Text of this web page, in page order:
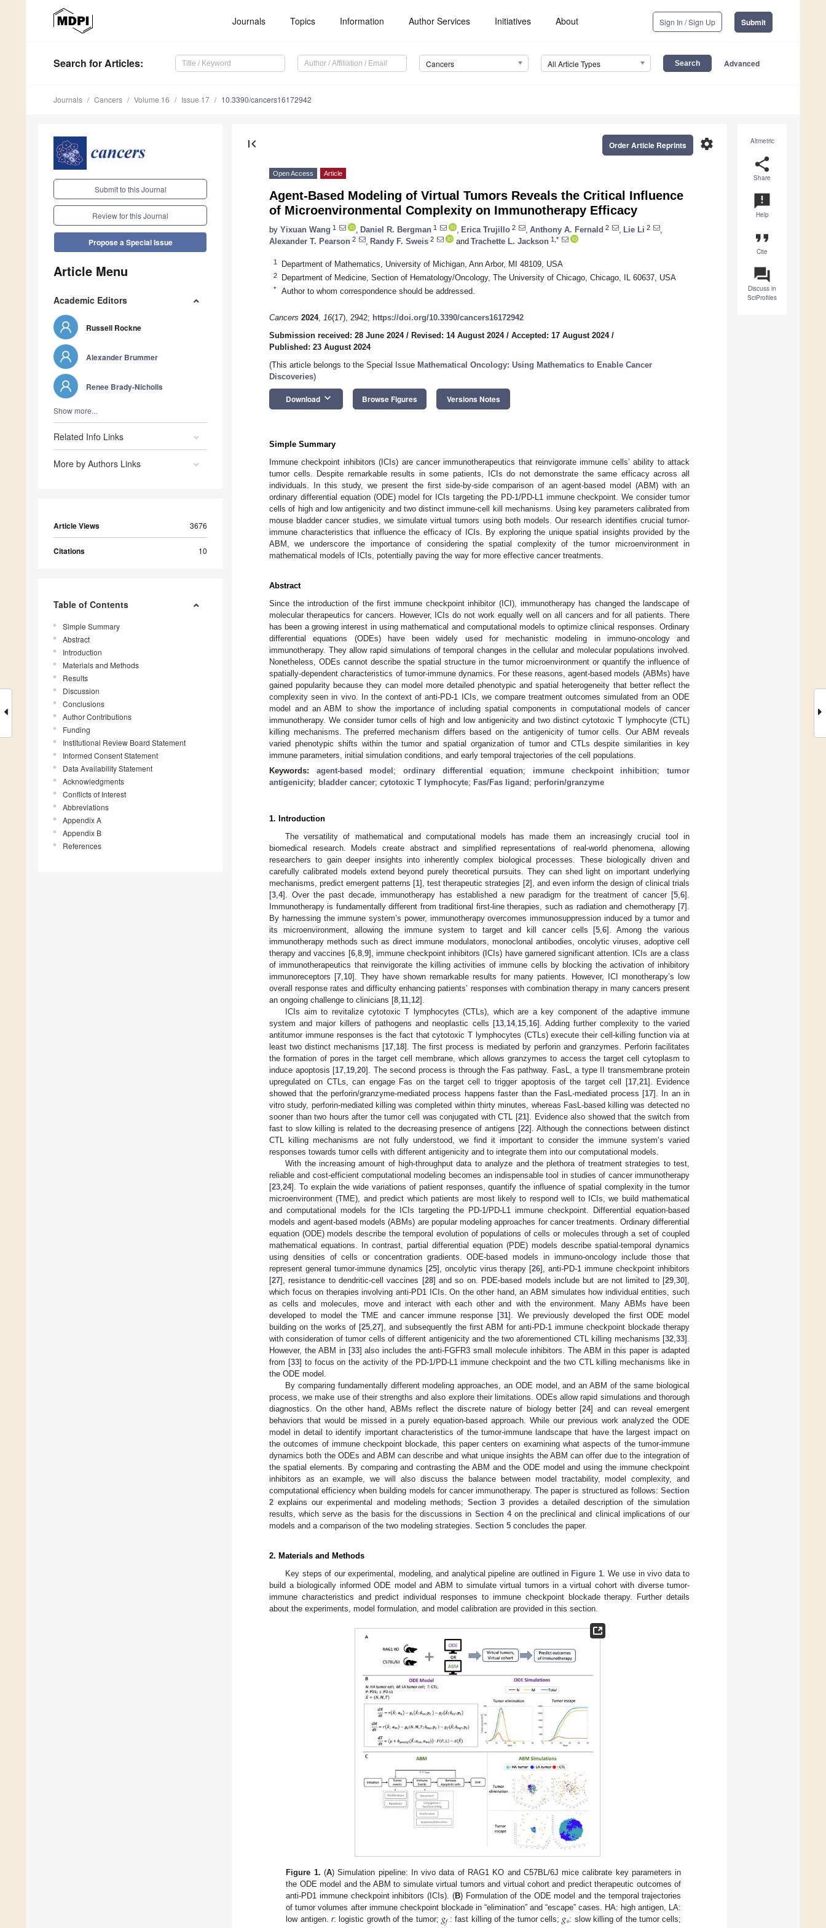
Journals Topics Information Author Services Initiatives About Sign In / Sign Up Submit
Search for Articles: Cancers All Article Types Advanced
Journals Cancers Volume 16 Issue 17 10.3390/cancers16172942
Submit to this Journal
Review for this Journal
Propose a Special Issue
Article Menu
Academic Editors
Russell Rockne
Alexander Brummer
Renee Brady-Nicholls
Show more...
Related Info Links
More by Authors Links
Article Views 3676
Citations 10
Table of Contents
Simple Summary
Abstract
Introduction
Materials and Methods
Results
Discussion
Conclusions
Author Contributions
Funding
Institutional Review Board Statement
Informed Consent Statement
Data Availability Statement
Acknowledgments
Conflicts of Interest
Abbreviations
Appendix A
Appendix B
References
Altmetric
share
Share
announcement
Help
format_quote
Cite
question_answer
Discuss in
SciProfiles
first_page settings
Order Article Reprints
Open Access Article
Agent-Based Modeling of Virtual Tumors Reveals the Critical Influence
of Microenvironmental Complexity on Immunotherapy Efficacy
by Yixuan Wang 1 Daniel R. Bergman 1 Erica Trujillo 2 Anthony A. Fernald 2 Lie Li 2
Alexander T. Pearson 2 Randy F. Sweis 2 and Trachette L. Jackson 1,*
1 Department of Mathematics, University of Michigan, Ann Arbor, MI 48109, USA
2 Department of Medicine, Section of Hematology/Oncology, The University of Chicago, Chicago, IL 60637, USA
* Author to whom correspondence should be addressed.
Cancers 2024, 16(17), 2942; https://doi.org/10.3390/cancers16172942
Submission received: 28 June 2024/ Revised: 14 August 2024/ Accepted: 17 August 2024/
Published: 23 August 2024
(This article belongs to the Special Issue Mathematical Oncology: Using Mathematics to Enable Cancer
Discoveries)
Download keyboard_arrow_down Browse Figures Versions Notes
Simple Summary
Immune checkpoint inhibitors (ICIs) are cancer immunotherapeutics that reinvigorate immune cells’ ability to attack
tumor cells. Despite remarkable results in some patients, ICIs do not demonstrate the same efficacy across all
individuals. In this study, we present the first side-by-side comparison of an agent-based model (ABM) with an
ordinary differential equation (ODE) model for ICIs targeting the PD-1/PD-L1 immune checkpoint. We consider tumor
cells of high and low antigenicity and two distinct immune-cell kill mechanisms. Using key parameters calibrated from
mouse bladder cancer studies, we simulate virtual tumors using both models. Our research identifies crucial tumor-
immune characteristics that influence the efficacy of ICIs. By exploring the unique spatial insights provided by the
ABM, we underscore the importance of considering the spatial complexity of the tumor microenvironment in
mathematical models of ICIs, potentially paving the way for more effective cancer treatments.
Abstract
Since the introduction of the first immune checkpoint inhibitor (ICI), immunotherapy has changed the landscape of
molecular therapeutics for cancers. However, ICIs do not work equally well on all cancers and for all patients. There
has been a growing interest in using mathematical and computational models to optimize clinical responses. Ordinary
differential equations (ODEs) have been widely used for mechanistic modeling in immuno-oncology and
immunotherapy. They allow rapid simulations of temporal changes in the cellular and molecular populations involved.
Nonetheless, ODEs cannot describe the spatial structure in the tumor microenvironment or quantify the influence of
spatially-dependent characteristics of tumor-immune dynamics. For these reasons, agent-based models (ABMs) have
gained popularity because they can model more detailed phenotypic and spatial heterogeneity that better reflect the
complexity seen in vivo. In the context of anti-PD-1 ICIs, we compare treatment outcomes simulated from an ODE
model and an ABM to show the importance of including spatial components in computational models of cancer
immunotherapy. We consider tumor cells of high and low antigenicity and two distinct cytotoxic T lymphocyte (CTL)
killing mechanisms. The preferred mechanism differs based on the antigenicity of tumor cells. Our ABM reveals
varied phenotypic shifts within the tumor and spatial organization of tumor and CTLs despite similarities in key
immune parameters, initial simulation conditions, and early temporal trajectories of the cell populations.
Keywords: agent-based model ;ordinary differential equation; immune checkpoint inhibition;tumor
antigenicity; bladder cancer; cytotoxic T lymphocyte; Fas/Fas ligand ; perforin/granzyme
1. Introduction
The versatility of mathematical and computational models has made them an increasingly crucial tool in
biomedical research. Models create abstract and simplified representations of real-world phenomena, allowing
researchers to gain deeper insights into inherently complex biological processes. These biologically driven and
carefully calibrated models extend beyond purely theoretical pursuits. They can shed light on important underlying
mechanisms, predict emergent patterns [1], test therapeutic strategies [2], and even inform the design of clinical trials
[3,4]. Over the past decade, immunotherapy has established a new paradigm for the treatment of cancer [5,6].
Immunotherapy is fundamentally different from traditional first-line therapies, such as radiation and chemotherapy [7].
By harnessing the immune system’s power, immunotherapy overcomes immunosuppression induced by a tumor and
its microenvironment, allowing the immune system to target and kill cancer cells [5,6]. Among the various
immunotherapy methods such as direct immune modulators, monoclonal antibodies, oncolytic viruses, adoptive cell
therapy and vaccines [6,8,9], immune checkpoint inhibitors (ICIs) have garnered significant attention. ICIs are a class
of immunotherapeutics that reinvigorate the killing activities of immune cells by blocking the activation of inhibitory
immunoreceptors [7,10]. They have shown remarkable results for many patients. However, ICI monotherapy’s low
overall response rates and difficulty enhancing patients’ responses with combination therapy in many cancers present
an ongoing challenge to clinicians [8,11,12].
ICIs aim to revitalize cytotoxic T lymphocytes (CTLs), which are a key component of the adaptive immune
system and major killers of pathogens and neoplastic cells [13,14,15,16]. Adding further complexity to the varied
antitumor immune responses is the fact that cytotoxic T lymphocytes (CTLs) execute their cell-killing function via at
least two distinct mechanisms [17,18]. The first process is mediated by perforin and granzymes. Perforin facilitates
the formation of pores in the target cell membrane, which allows granzymes to access the target cell cytoplasm to
induce apoptosis [17,19,20]. The second process is through the Fas pathway. FasL, a type II transmembrane protein
upregulated on CTLs, can engage Fas on the target cell to trigger apoptosis of the target cell [17,21]. Evidence
showed that the perforin/granzyme-mediated process happens faster than the FasL-mediated process [17]. In an in
vitro study, perforin-mediated killing was completed within thirty minutes, whereas FasL-based killing was detected no
sooner than two hours after the tumor cell was conjugated with CTL [21]. Evidence also showed that the switch from
fast to slow killing is related to the decreasing presence of antigens [22]. Although the connections between distinct
CTL killing mechanisms are not fully understood, we find it important to consider the immune system’s varied
responses towards tumor cells with different antigenicity and to integrate them into our computational models.
With the increasing amount of high-throughput data to analyze and the plethora of treatment strategies to test,
reliable and cost-efficient computational modeling becomes an indispensable tool in studies of cancer immunotherapy
[23,24]. To explain the wide variations of patient responses, quantify the influence of spatial complexity in the tumor
microenvironment (TME), and predict which patients are most likely to respond well to ICIs, we build mathematical
and computational models for the ICIs targeting the PD-1/PD-L1 immune checkpoint. Differential equation-based
models and agent-based models (ABMs) are popular modeling approaches for cancer treatments. Ordinary differential
equation (ODE) models describe the temporal evolution of populations of cells or molecules through a set of coupled
mathematical equations. In contrast, partial differential equation (PDE) models describe spatial-temporal dynamics
using densities of cells or concentration gradients. ODE-based models in immuno-oncology include those that
represent general tumor-immune dynamics [25], oncolytic virus therapy [26], anti-PD-1 immune checkpoint inhibitors
[27], resistance to dendritic-cell vaccines [28] and so on. PDE-based models include but are not limited to [29,30],
which focus on therapies involving anti-PD1 ICIs. On the other hand, an ABM simulates how individual entities, such
as cells and molecules, move and interact with each other and with the environment. Many ABMs have been
developed to model the TME and cancer immune response [31]. We previously developed the first ODE model
building on the works of [25,27], and subsequently the first ABM for anti-PD-1 immune checkpoint blockade therapy
with consideration of tumor cells of different antigenicity and the two aforementioned CTL killing mechanisms [32,33].
However, the ABM in [33] also includes the anti-FGFR3 small molecule inhibitors. The ABM in this paper is adapted
from [33] to focus on the activity of the PD-1/PD-L1 immune checkpoint and the two CTL killing mechanisms like in
the ODE model.
By comparing fundamentally different modeling approaches, an ODE model, and an ABM of the same biological
process, we make use of their strengths and also explore their limitations. ODEs allow rapid simulations and thorough
diagnostics. On the other hand, ABMs reflect the discrete nature of biology better [24] and can reveal emergent
behaviors that would be missed in a purely equation-based approach. While our previous work analyzed the ODE
model in detail to identify important characteristics of the tumor-immune landscape that have the largest impact on
the outcomes of immune checkpoint blockade, this paper centers on examining what aspects of the tumor-immune
dynamics both the ODEs and ABM can describe and what unique insights the ABM can offer due to the integration of
the spatial elements. By comparing and contrasting the ABM and the ODE model and using the immune checkpoint
inhibitors as an example, we will also discuss the balance between model tractability, model complexity, and
computational efficiency when building models for cancer immunotherapy. The paper is structured as follows: Section
2 explains our experimental and modeling methods; Section 3 provides a detailed description of the simulation
results, which serve as the basis for the discussions in Section 4on the preclinical and clinical implications of our
models and a comparison of the two modeling strategies. Section 5 concludes the paper.
2. Materials and Methods
Key steps of our experimental, modeling, and analytical pipeline are outlined in Figure 1. We use in vivo data to
build a biologically informed ODE model and ABM to simulate virtual tumors in a virtual cohort with diverse tumor-
immune characteristics and predict individual responses to immune checkpoint blockade therapy. Further details
about the experiments, model formulation, and model calibration are provided in this section.
Figure 1. (A) Simulation pipeline: In vivo data of RAG1 KO and C57BL/6J mice calibrate key parameters in
the ODE model and the ABM to simulate virtual tumors and virtual cohort and predict therapeutic outcomes of
anti-PD1 immune checkpoint inhibitors (ICIs). (B) Formulation of the ODE model and the temporal trajectories
of tumor volumes after immune checkpoint blockade in “elimination” and “escape” cases. HA: high antigen, LA:
low antigen.r: logistic growth of the tumor;𝑔𝑓 : fast killing of the tumor cells;𝑔𝑠: slow killing of the tumor cells;